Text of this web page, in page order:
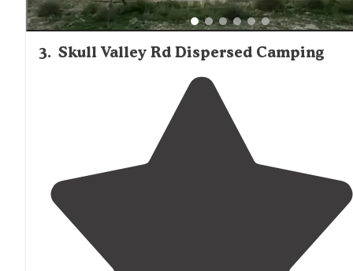
3. Skull Valley Rd Dispersed Camping